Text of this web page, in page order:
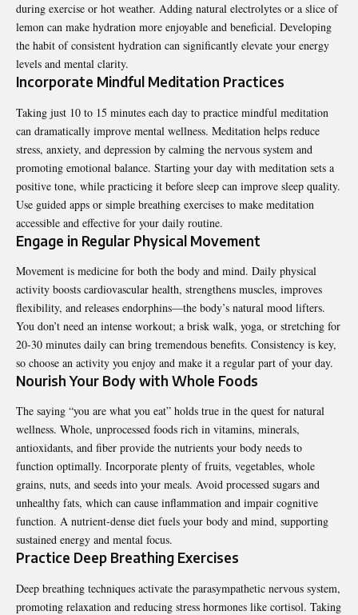
during exercise or hot weather. Adding natural electrolytes or a slice of
lemon can make hydration more enjoyable and beneficial. Developing
the habit of consistent hydration can significantly elevate your energy
levels and mental clarity.
Incorporate Mindful Meditation Practices
Taking just 10 to 15 minutes each day to practice mindful meditation
can dramatically improve mental wellness. Meditation helps reduce
stress, anxiety, and depression by calming the nervous system and
promoting emotional balance. Starting your day with meditation sets a
positive tone, while practicing it before sleep can improve sleep quality.
Use guided apps or simple breathing exercises to make meditation
accessible and effective for your daily routine.
Engage in Regular Physical Movement
Movement is medicine for both the body and mind. Daily physical
activity boosts cardiovascular health, strengthens muscles, improves
flexibility, and releases endorphins—the body’s natural mood lifters.
You don’t need an intense workout; a brisk walk, yoga, or stretching for
20-30 minutes daily can bring tremendous benefits. Consistency is key,
so choose an activity you enjoy and make it a regular part of your day.
Nourish Your Body with Whole Foods
The saying “you are what you eat” holds true in the quest for natural
wellness. Whole, unprocessed foods rich in vitamins, minerals,
antioxidants, and fiber provide the nutrients your body needs to
function optimally. Incorporate plenty of fruits, vegetables, whole
grains, nuts, and seeds into your meals. Avoid processed sugars and
unhealthy fats, which can cause inflammation and impair cognitive
function. A nutrient-dense diet fuels your body and mind, supporting
sustained energy and mental focus.
Practice Deep Breathing Exercises
Deep breathing techniques activate the parasympathetic nervous system,
promoting relaxation and reducing stress hormones like cortisol. Taking